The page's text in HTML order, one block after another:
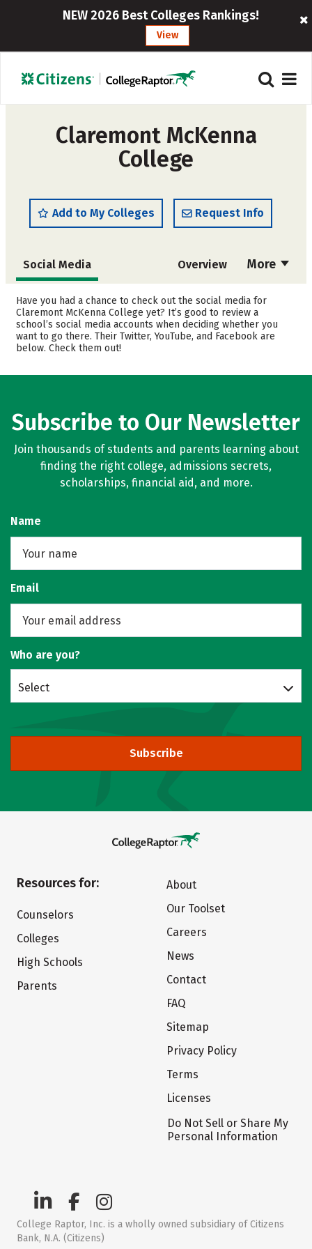
NEW 2026 Best Colleges Rankings!
View
Claremont McKenna
College
Add to My Colleges Request Info
More
Social Media Overview
Admissions Cost
Academics Majors
Campus Life
Have you had a chance to check out the social media for
Claremont McKenna College yet? It’s good to review a
school’s social media accounts when deciding whether you
want to go there. Their Twitter, YouTube, and Facebook are
below. Check them out!
Subscribe to Our Newsletter
Join thousands of students and parents learning about
finding the right college, admissions secrets,
scholarships, financial aid, and more.
Name
Email
Who are you?
Select
Subscribe
Resources for:
Counselors
Colleges
High Schools
Parents
About
Our Toolset
Careers
News
Contact
FAQ
Sitemap
Privacy Policy
Terms
Licenses
Do Not Sell or Share My
Personal Information
College Raptor, Inc. is a wholly owned subsidiary of Citizens
Bank, N.A. (Citizens)